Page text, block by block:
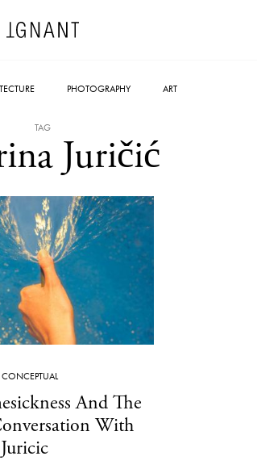
PHOTOGRAPHY ART
TAG
Juričić
CONCEPTUAL
And The
With